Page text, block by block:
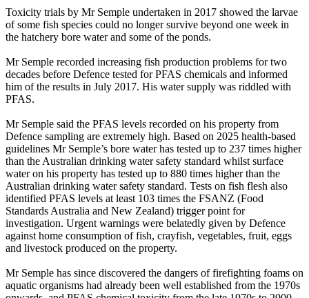
Toxicity trials by Mr Semple undertaken in 2017 showed the larvae
of some fish species could no longer survive beyond one week in
the hatchery bore water and some of the ponds.
Mr Semple recorded increasing fish production problems for two
decades before Defence tested for PFAS chemicals and informed
him of the results in July 2017. His water supply was riddled with
PFAS.
Mr Semple said the PFAS levels recorded on his property from
Defence sampling are extremely high. Based on 2025 health-based
guidelines Mr Semple’s bore water has tested up to 237 times higher
than the Australian drinking water safety standard whilst surface
water on his property has tested up to 880 times higher than the
Australian drinking water safety standard. Tests on fish flesh also
identified PFAS levels at least 103 times the FSANZ (Food
Standards Australia and New Zealand) trigger point for
investigation. Urgent warnings were belatedly given by Defence
against home consumption of fish, crayfish, vegetables, fruit, eggs
and livestock produced on the property.
Mr Semple has since discovered the dangers of firefighting foams on
aquatic organisms had already been well established from the 1970s